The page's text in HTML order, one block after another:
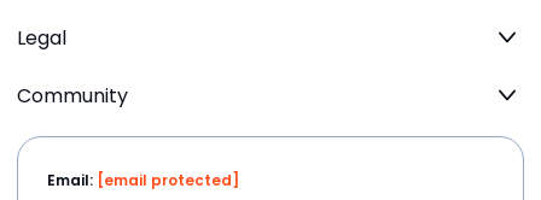
Legal
Community
Email: [email protected]